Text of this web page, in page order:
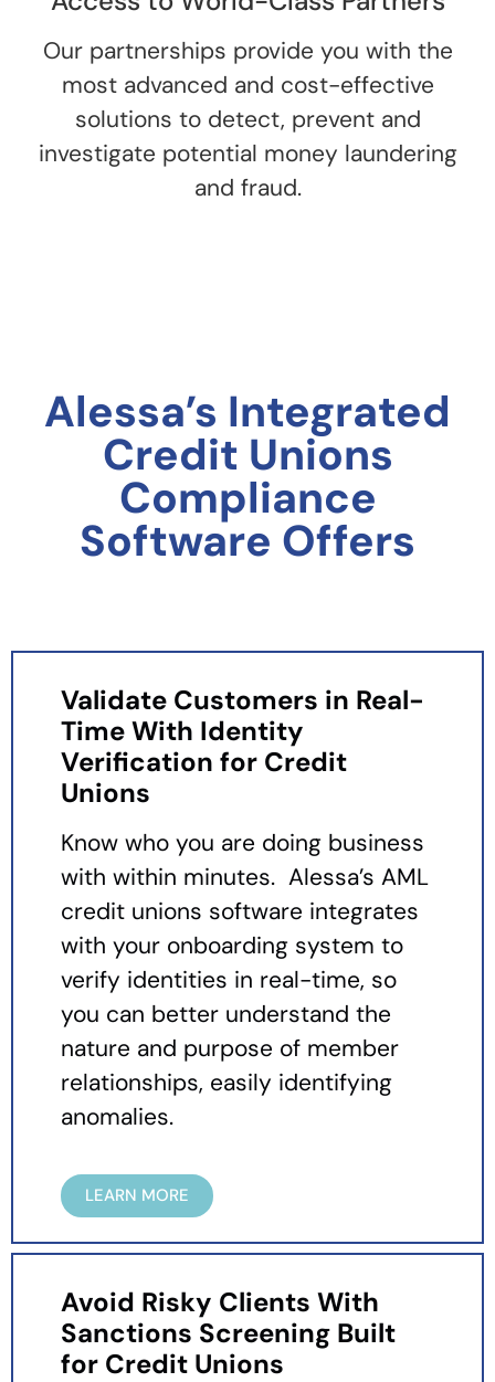
Our partnerships provide you with the
most advanced and cost-effective
solutions to detect, prevent and
investigate potential money laundering
and fraud.
Alessa’s Integrated
Credit Unions
Compliance
Software Offers
Validate Customers in Real-
Time With Identity
Verification for Credit
Unions
Know who you are doing business
with within minutes. Alessa’s AML
credit unions software integrates
with your onboarding system to
verify identities in real-time, so
you can better understand the
nature and purpose of member
relationships, easily identifying
anomalies.
LEARN MORE
Avoid Risky Clients With
Sanctions Screening Built
for Credit Unions